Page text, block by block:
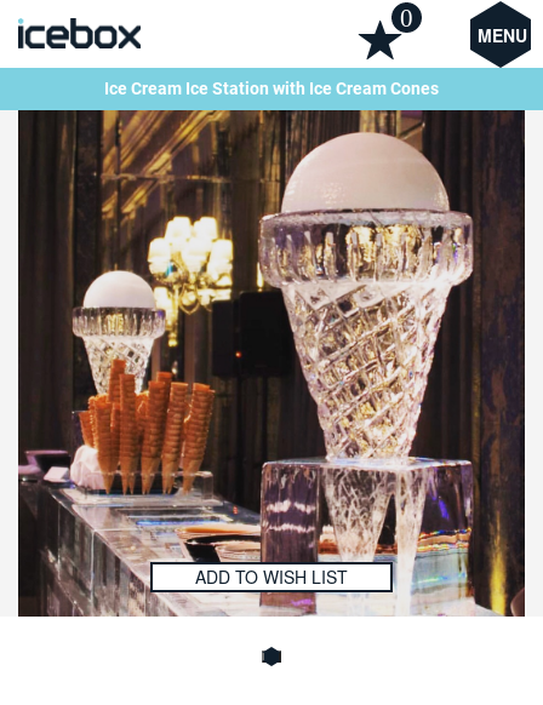
MENU
0
Ice Cream Ice Station with Ice Cream Cones
ADD TO WISH LIST